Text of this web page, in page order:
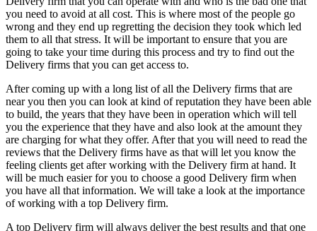
you need to avoid at all cost. This is where most of the people go
wrong and they end up regretting the decision they took which led
them to all that stress. It will be important to ensure that you are
going to take your time during this process and try to find out the
Delivery firms that you can get access to.
After coming up with a long list of all the Delivery firms that are
near you then you can look at kind of reputation they have been able
to build, the years that they have been in operation which will tell
you the experience that they have and also look at the amount they
are charging for what they offer. After that you will need to read the
reviews that the Delivery firms have as that will let you know the
feeling clients get after working with the Delivery firm at hand. It
will be much easier for you to choose a good Delivery firm when
you have all that information. We will take a look at the importance
of working with a top Delivery firm.
A top Delivery firm will always deliver the best results and that one